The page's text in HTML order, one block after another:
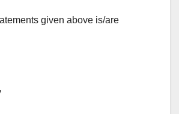
given above is/are